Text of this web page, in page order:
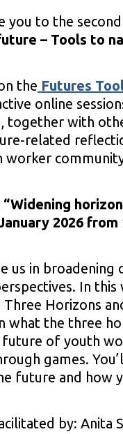
you to the
– Tools to
the Futures
online
together with
related
worker
Widening
2026 from
us in
In
Horizons
what the three
of youth
games.
future and how
by: Anita